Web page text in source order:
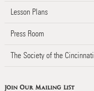
Lesson Plans
Press Room
The Society of the Cincinnati
Join Our Mailing List